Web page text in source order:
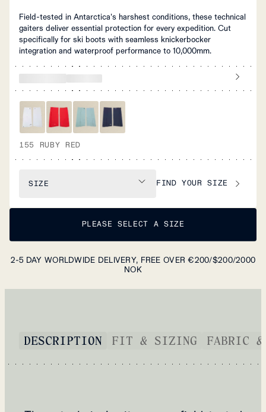
Field-tested in Antarctica's harshest conditions, these technical
gaiters deliver essential protection for every expedition. Cut
specifically for ski boots with seamless knickerbocker
integration and waterproof performance to 10,000mm.
155 RUBY RED
SIZE FIND YOUR SIZE
PLEASE SELECT A SIZE
2-5 DAY WORLDWIDE DELIVERY, FREE OVER €200/$200/2000
NOK
DESCRIPTION FIT & SIZING FABRIC &